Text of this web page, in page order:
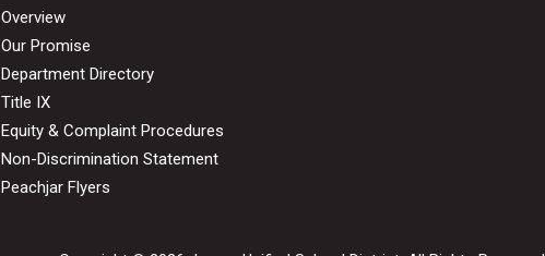
Overview
Our Promise
Department Directory
Title IX
Equity & Complaint Procedures
Non-Discrimination Statement
Peachjar Flyers